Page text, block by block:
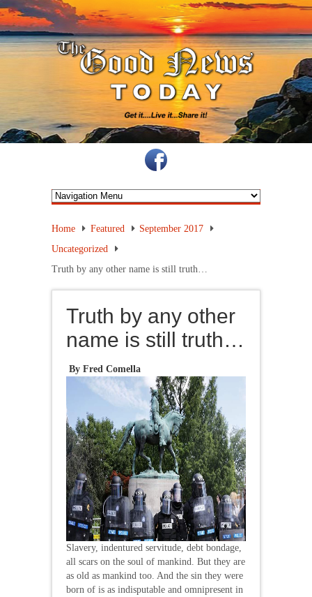
Home Featured
September 2017
Uncategorized
Truth by any other name is still truth…
Truth by any other
name is still truth…
By Fred Comella
Slavery, indentured servitude, debt bondage,
all scars on the soul of mankind. But they are
as old as mankind too. And the sin they were
born of is as indisputable and omnipresent in